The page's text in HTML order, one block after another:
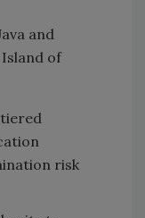
and
of
risk